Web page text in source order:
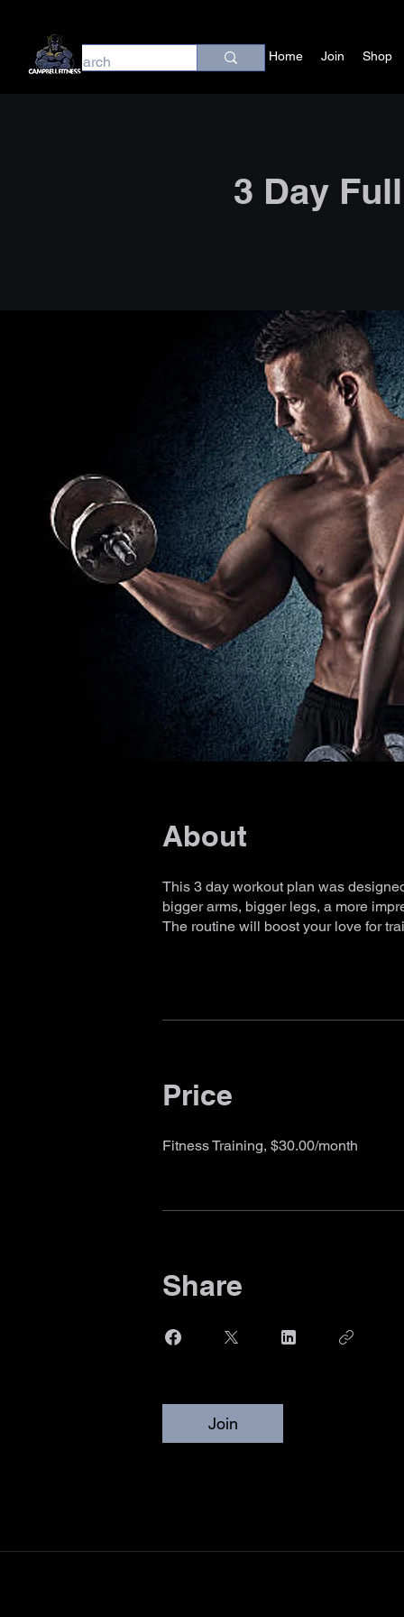
Home Join Shop
3 Day
About
This 3 day workout plan was
bigger arms, bigger legs, a more
The routine will boost your love for
Price
Fitness Training, $30.00/month
Share
Join